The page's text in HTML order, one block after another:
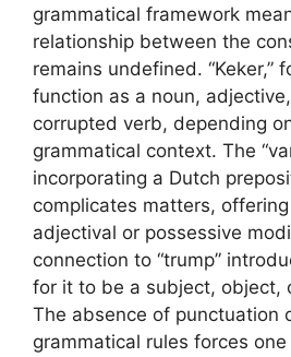
grammatical framework
relationship between the
remains undefined. “Keker,”
function as a noun,
corrupted verb, depending
grammatical context. The
incorporating a Dutch
complicates matters,
adjectival or possessive
connection to “trump”
for it to be a subject, object,
The absence of punctuation
grammatical rules forces